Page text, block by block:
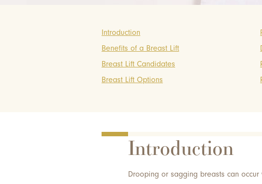
Introduction
Benefits of a Breast Lift
Breast Lift Candidates
Breast Lift Options
Introduction
Drooping or sagging breasts can